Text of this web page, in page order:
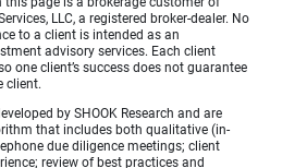
LLC, a registered broker-dealer. No
to a client is intended as an
advisory services. Each client
one client’s success does not guarantee
client.
by SHOOK Research and are
that includes both qualitative (in-
due diligence meetings; client
review of best practices and